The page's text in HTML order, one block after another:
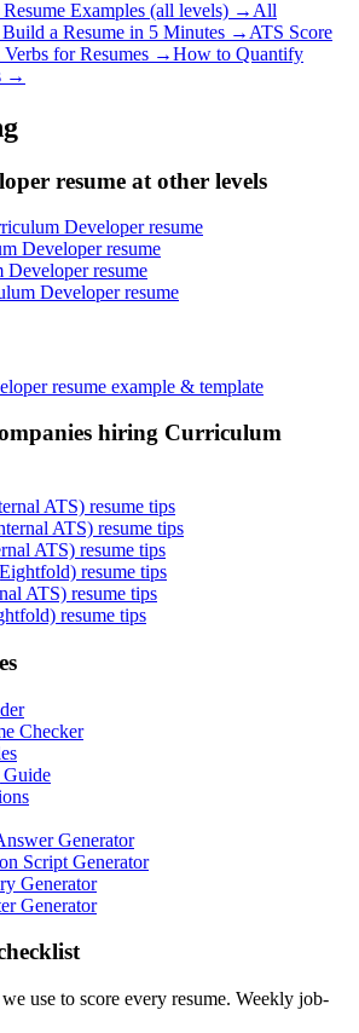
Resume Examples (all levels) → All
Build a Resume in 5 Minutes → ATS Score
for Resumes →How to Quantify
→
resume at other levels
Developer resume
Developer resume
resume
Developer resume
resume example & template
hiring Curriculum
ATS) resume tips
ATS) resume tips
ATS) resume tips
resume tips
ATS) resume tips
resume tips
Checker
Guide
Generator
Script Generator
Generator
Generator
use to score every resume. Weekly job-